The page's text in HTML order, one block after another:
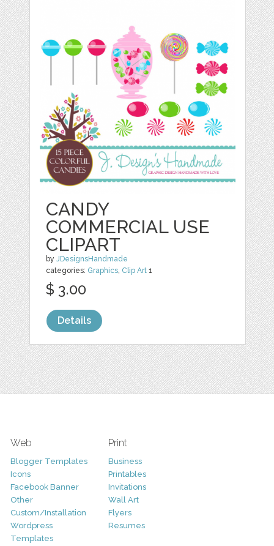
CANDY
COMMERCIAL USE
CLIPART
byJDesignsHandmade
categories: Graphics, Clip Art 1
$ 3.00
Details
Web
Blogger Templates
Icons
Facebook Banner
Other
Custom/Installation
Wordpress
Templates
Print
Business
Printables
Invitations
Wall Art
Flyers
Resumes